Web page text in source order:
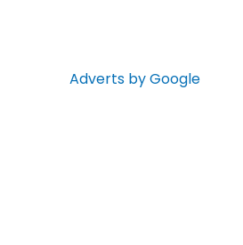
Adverts by Google